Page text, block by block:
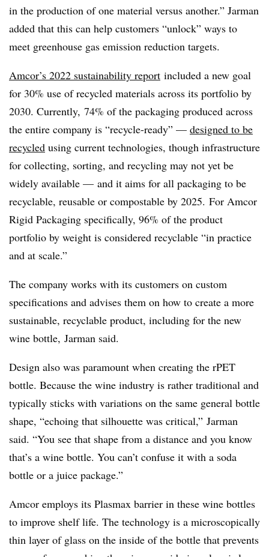
in the production of one material versus another.” Jarman
added that this can help customers “unlock” ways to
meet greenhouse gas emission reduction targets.
Amcor’s 2022 sustainability report included a new goal
for 30% use of recycled materials across its portfolio by
2030. Currently, 74% of the packaging produced across
the entire company is “recycle-ready” — designed to be
recycled using current technologies, though infrastructure
for collecting, sorting, and recycling may not yet be
widely available — and it aims for all packaging to be
recyclable, reusable or compostable by 2025. For Amcor
Rigid Packaging specifically, 96% of the product
portfolio by weight is considered recyclable “in practice
and at scale.”
The company works with its customers on custom
specifications and advises them on how to create a more
sustainable, recyclable product, including for the new
wine bottle, Jarman said.
Design also was paramount when creating the rPET
bottle. Because the wine industry is rather traditional and
typically sticks with variations on the same general bottle
shape, “echoing that silhouette was critical,” Jarman
said. “You see that shape from a distance and you know
that’s a wine bottle. You can’t confuse it with a soda
bottle or a juice package.”
Amcor employs its Plasmax barrier in these wine bottles
to improve shelf life. The technology is a microscopically
thin layer of glass on the inside of the bottle that prevents